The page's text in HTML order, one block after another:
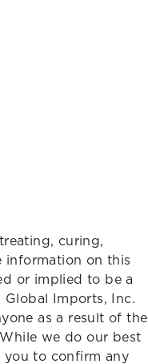
curing,
information on this
or implied to be a
Imports, Inc.
as a result of the
we do our best
you to confirm any